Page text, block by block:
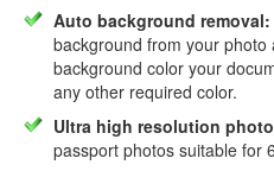
Auto background removal:
background from your
background color your
any other required color.
Ultra high resolution
passport photos suitable for